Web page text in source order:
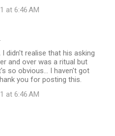
at 6:46 AM
didn't realise that his asking
and over was a ritual but
so obvious... I haven't got
you for posting this.
at 6:46 AM